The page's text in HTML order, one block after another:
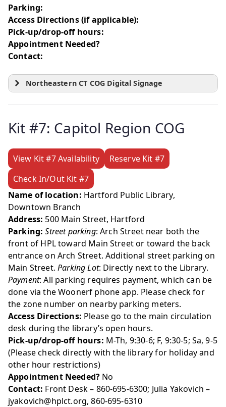
Parking:
Access Directions (if applicable):
Pick-up/drop-off hours:
Appointment Needed?
Contact:
Northeastern CT COG Digital Signage
Kit #7: Capitol Region COG
View Kit #7 Availability
Reserve Kit #7
Check In/Out Kit #7
Name of location: Hartford Public Library,
Downtown Branch
Address: 500 Main Street, Hartford
Parking: Street parking: Arch Street near both the
front of HPL toward Main Street or toward the back
entrance on Arch Street. Additional street parking on
Main Street.Parking Lot: Directly next to the Library.
Payment: All parking requires payment, which can be
done via the Woonerf phone app. Please check for
the zone number on nearby parking meters.
Access Directions: Please go to the main circulation
desk during the library’s open hours.
Pick-up/drop-off hours: M-Th, 9:30-6; F, 9:30-5; Sa, 9-5
(Please check directly with the library for holiday and
other hour restrictions)
Appointment Needed? No
Contact: Front Desk – 860-695-6300; Julia Yakovich –
jyakovich@hplct.org, 860-695-6310